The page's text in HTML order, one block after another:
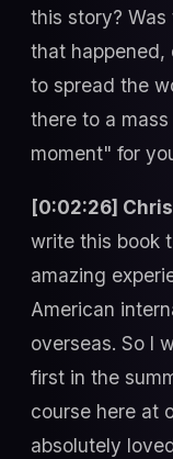
this story?
that happened,
to spread the
there to a
moment" for
[0:02:26]
write this book
amazing
American
overseas. So I
first in the
course here at
absolutely